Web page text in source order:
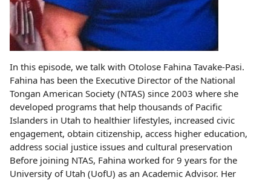
In this episode, we talk with Otolose Fahina Tavake-Pasi.
Fahina has been the Executive Director of the National
Tongan American Society (NTAS) since 2003 where she
developed programs that help thousands of Pacific
Islanders in Utah to healthier lifestyles, increased civic
engagement, obtain citizenship, access higher education,
address social justice issues and cultural preservation
Before joining NTAS, Fahina worked for 9 years for the
University of Utah (UofU) as an Academic Advisor. Her